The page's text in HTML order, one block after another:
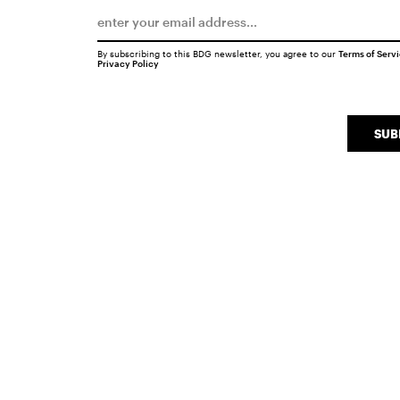
By subscribing to this BDG newsletter, you agree to our Terms of
Privacy Policy